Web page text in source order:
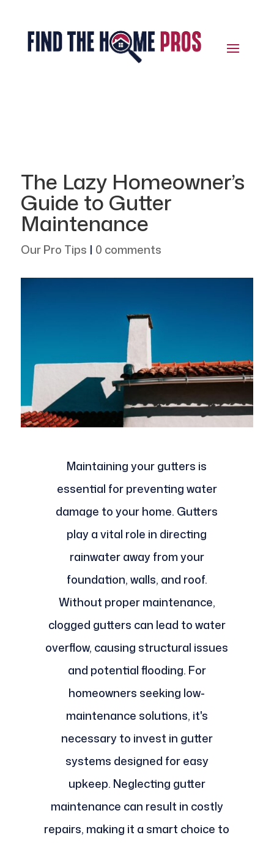
The Lazy Homeowner’s
Guide to Gutter
Maintenance
Our Pro Tips | 0 comments
Maintaining your gutters is
essential for preventing water
damage to your home. Gutters
play a vital role in directing
rainwater away from your
foundation, walls, and roof.
Without proper maintenance,
clogged gutters can lead to water
overflow, causing structural issues
and potential flooding. For
homeowners seeking low-
maintenance solutions, it's
necessary to invest in gutter
systems designed for easy
upkeep. Neglecting gutter
maintenance can result in costly
repairs, making it a smart choice to